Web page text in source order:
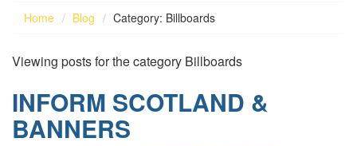
Home Blog Category: Billboards
Viewing posts for the category Billboards
INFORM SCOTLAND &
BANNERS